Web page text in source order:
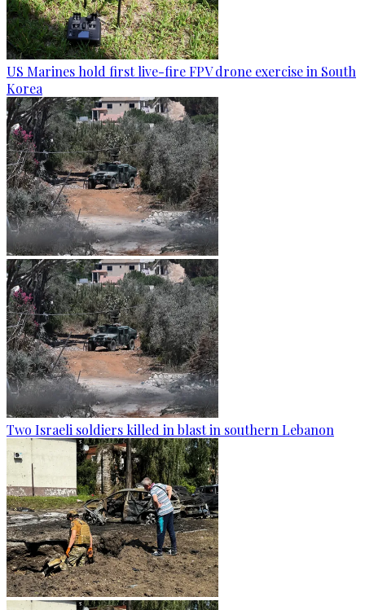
US Marines hold first live-fire FPV drone exercise in South
Korea
Two Israeli soldiers killed in blast in southern Lebanon